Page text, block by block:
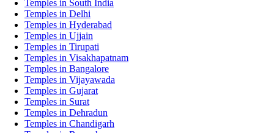
Temples in South India
Temples in Delhi
Temples in Hyderabad
Temples in Ujjain
Temples in Tirupati
Temples in Visakhapatnam
Temples in Bangalore
Temples in Vijayawada
Temples in Gujarat
Temples in Surat
Temples in Dehradun
Temples in Chandigarh